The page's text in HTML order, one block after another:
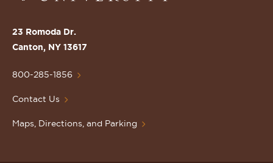
St.
Lawrence
Homepage
23 Romoda Dr.
Canton, NY 13617
800-285-1856
Contact Us
Maps, Directions, and Parking